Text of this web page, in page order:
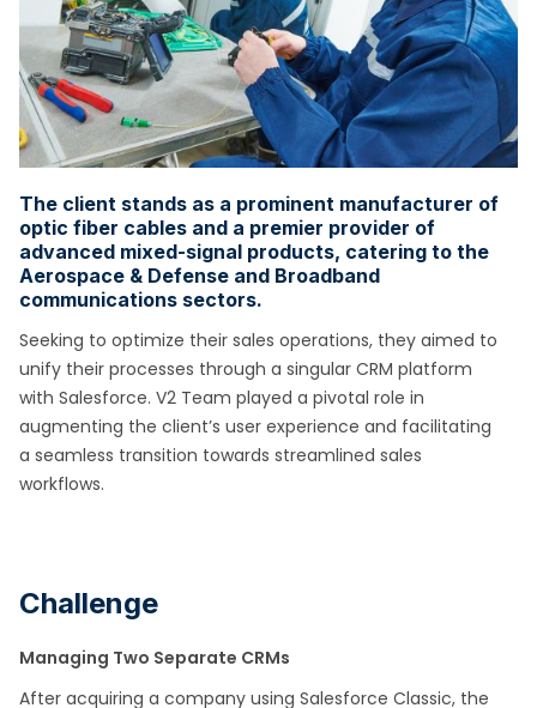
The client stands as a prominent manufacturer of
optic fiber cables and a premier provider of
advanced mixed-signal products, catering to the
Aerospace & Defense and Broadband
communications sectors.
Seeking to optimize their sales operations, they aimed to
unify their processes through a singular CRM platform
with Salesforce. V2 Team played a pivotal role in
augmenting the client’s user experience and facilitating
a seamless transition towards streamlined sales
workflows.
Challenge
Managing Two Separate CRMs
After acquiring a company using Salesforce Classic, the